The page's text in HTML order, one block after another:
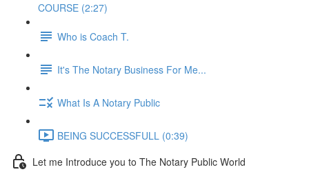
COURSE (2:27)
Who is Coach T.
It's The Notary Business For Me...
What Is A Notary Public
BEING SUCCESSFULL (0:39)
Let me Introduce you to The Notary Public World